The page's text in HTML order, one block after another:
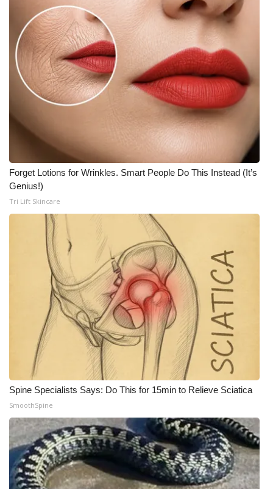
Forget Lotions for Wrinkles. Smart People Do This Instead (It’s
Genius!)
Tri Lift Skincare
Spine Specialists Says: Do This for 15min to Relieve Sciatica
SmoothSpine